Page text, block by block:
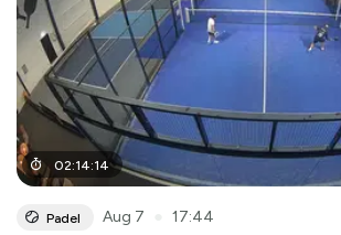
02:14:14
Padel Aug 7 17:44